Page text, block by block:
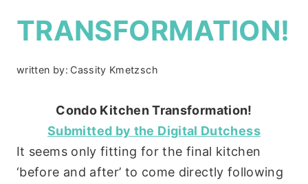
TRANSFORMATION!
written by: Cassity Kmetzsch
Condo Kitchen Transformation!
Submitted by the Digital Dutchess
It seems only fitting for the final kitchen
‘before and after’ to come directly following